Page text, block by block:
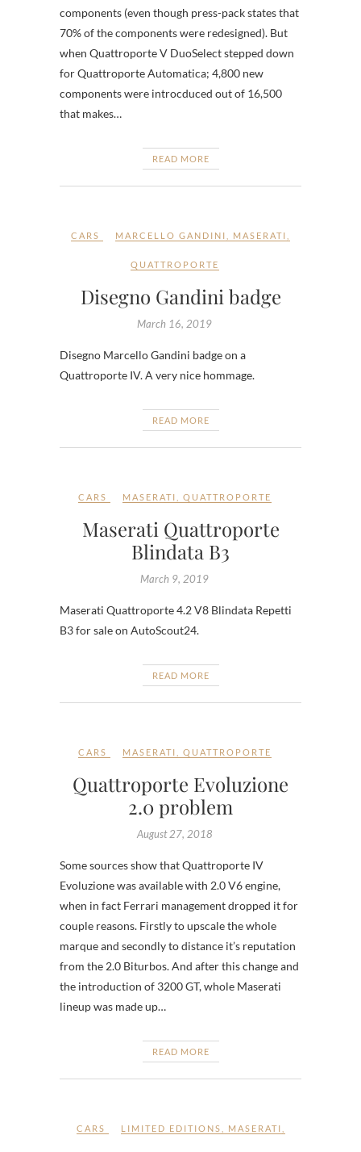
components (even though press-pack states that
70% of the components were redesigned). But
when Quattroporte V DuoSelect stepped down
for Quattroporte Automatica; 4,800 new
components were introcduced out of 16,500
that makes…
READ MORE
CARS MARCELLO GANDINI MASERATI
QUATTROPORTE
Disegno Gandini badge
March 16, 2019
Disegno Marcello Gandini badge on a
Quattroporte IV. A very nice hommage.
READ MORE
CARS MASERATI QUATTROPORTE
Maserati Quattroporte
Blindata B3
March 9, 2019
Maserati Quattroporte 4.2 V8 Blindata Repetti
B3 for sale on AutoScout24.
READ MORE
CARS MASERATI QUATTROPORTE
Quattroporte Evoluzione
2.0 problem
August 27, 2018
Some sources show that Quattroporte IV
Evoluzione was available with 2.0 V6 engine,
when in fact Ferrari management dropped it for
couple reasons. Firstly to upscale the whole
marque and secondly to distance it’s reputation
from the 2.0 Biturbos. And after this change and
the introduction of 3200 GT, whole Maserati
lineup was made up…
READ MORE
CARS LIMITED EDITIONS MASERATI